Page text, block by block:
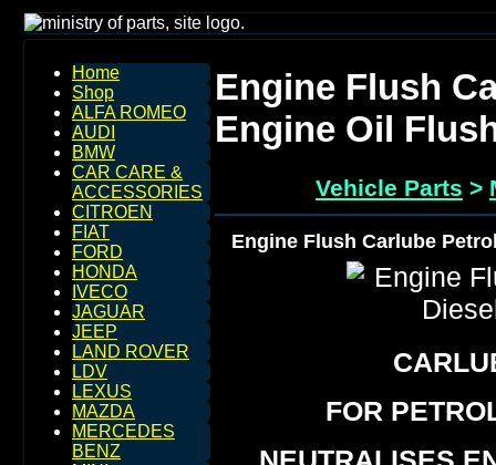
Home
Shop
ALFA ROMEO
AUDI
BMW
CAR CARE &
ACCESSORIES
CITROEN
FIAT
FORD
HONDA
IVECO
JAGUAR
JEEP
LAND ROVER
LDV
LEXUS
MAZDA
MERCEDES
BENZ
Engine Flush
Engine Oil
Vehicle Parts >
Engine Flush Carlube
FOR